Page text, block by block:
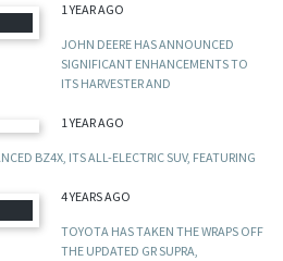
1 YEAR AGO
JOHN DEERE HAS ANNOUNCED
SIGNIFICANT ENHANCEMENTS TO
ITS HARVESTER AND
1 YEAR AGO
BZ4X, ITS ALL-ELECTRIC SUV, FEATURING
4 YEARS AGO
TOYOTA HAS TAKEN THE WRAPS OFF
THE UPDATED GR SUPRA,